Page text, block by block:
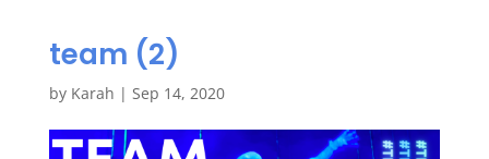
team (2)
by Karah | Sep 14, 2020